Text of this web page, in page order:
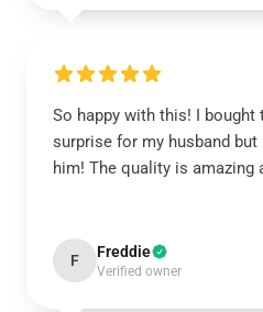
So happy with this! I bought
surprise for my husband
him! The quality is amazing
F Freddie
Verified owner